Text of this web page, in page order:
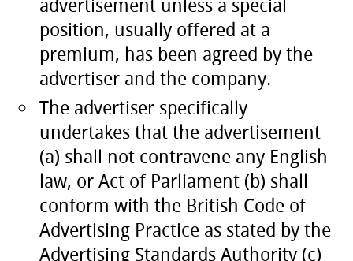
advertisement unless a special
position, usually offered at a
premium, has been agreed by the
advertiser and the company.
The advertiser specifically
undertakes that the advertisement
(a) shall not contravene any English
law, or Act of Parliament (b) shall
conform with the British Code of
Advertising Practice as stated by the
Advertising Standards Authority (c)